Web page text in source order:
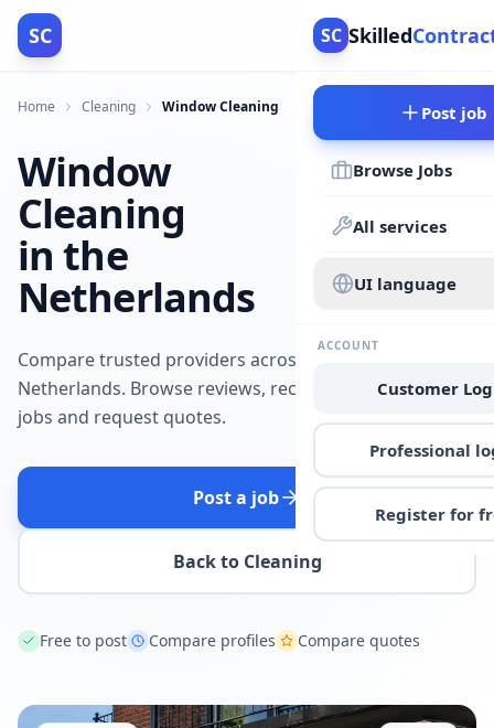
SC SC Skilled
Post job
Browse Jobs
All services
UI language
ACCOUNT
Customer
Professional
Register for
Home Cleaning Window Cleaning
Window
Cleaning
in the
Netherlands
Compare trusted providers across the
Netherlands. Browse reviews, recent
jobs and request quotes.
Post a job
Back to Cleaning
Free to post Compare profiles Compare quotes